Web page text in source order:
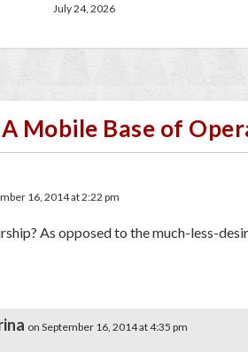
July 24, 2026
Mobile Base of
16, 2014 at 2:22 pm
As opposed to the much-less-
on September 16, 2014 at 4:35 pm